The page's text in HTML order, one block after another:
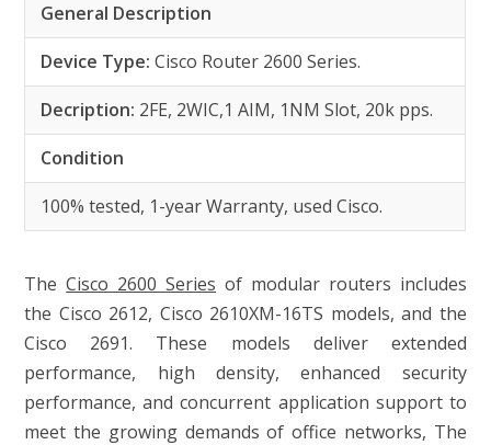
General Description
Device Type: Cisco Router 2600 Series.
Decription: 2FE, 2WIC,1 AIM, 1NM Slot, 20k pps.
Condition
100% tested, 1-year Warranty, used Cisco.
TheCisco 2600 Series of modular routers includes
the Cisco 2612, Cisco 2610XM-16TS models, and the
Cisco 2691. These models deliver extended
performance, high density, enhanced security
performance, and concurrent application support to
meet the growing demands of office networks, The